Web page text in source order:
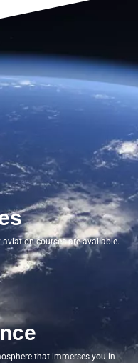
courses are available.
that immerses you in